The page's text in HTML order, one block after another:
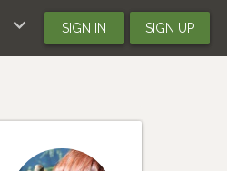
SIGN IN SIGN UP